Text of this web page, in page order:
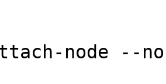
node --